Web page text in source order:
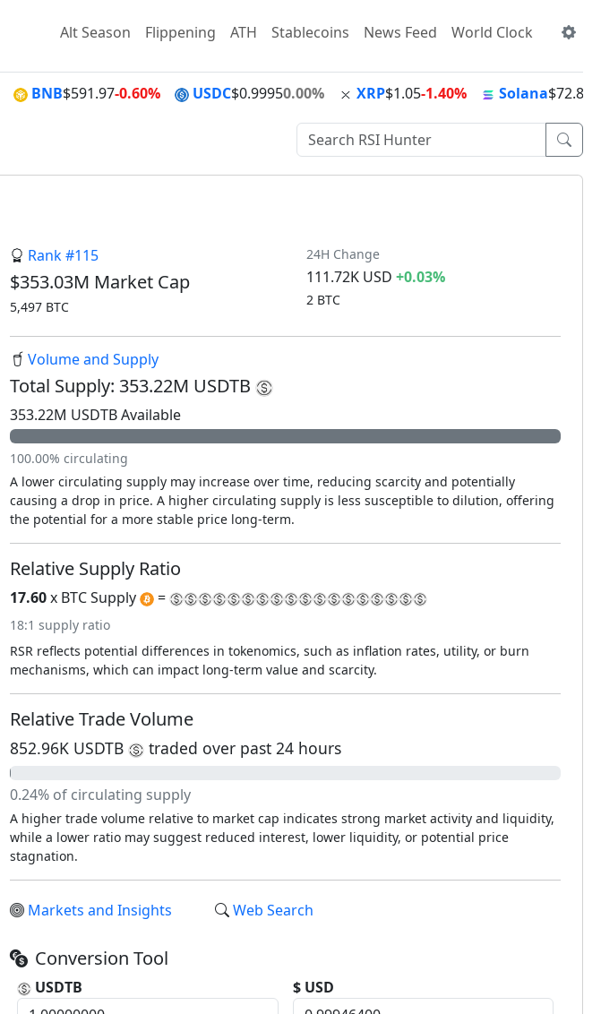
Alt Season Flippening ATH Stablecoins News Feed World Clock
BNB$591.97-0.60% USDC$0.99950.00% XRP$1.05-1.40% Solana$72.89
Rank #115
$353.03M Market Cap
5,497 BTC
24H Change
111.72K USD +0.03%
2 BTC
Volume and Supply
Total Supply: 353.22M USDTB
353.22M USDTB Available
100.00% circulating
A lower circulating supply may increase over time, reducing scarcity and potentially
causing a drop in price. A higher circulating supply is less susceptible to dilution, offering
the potential for a more stable price long-term.
Relative Supply Ratio
17.60x BTC Supply =
18:1 supply ratio
RSR reflects potential differences in tokenomics, such as inflation rates, utility, or burn
mechanisms, which can impact long-term value and scarcity.
Relative Trade Volume
852.96K USDTB traded over past 24 hours
0.24% of circulating supply
A higher trade volume relative to market cap indicates strong market activity and liquidity,
while a lower ratio may suggest reduced interest, lower liquidity, or potential price
stagnation.
Markets and Insights Web Search
Conversion Tool
USDTB $ USD